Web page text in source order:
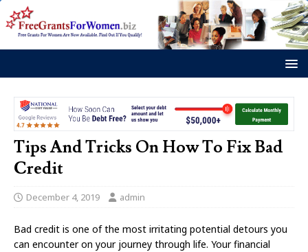
Tips And Tricks On How To Fix Bad
Credit
December 4, 2019 admin
Bad credit is one of the most irritating potential detours you
can encounter on your journey through life. Your financial